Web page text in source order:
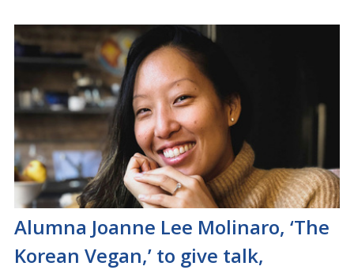
Alumna Joanne Lee Molinaro, ‘The
Korean Vegan,’ to give talk,